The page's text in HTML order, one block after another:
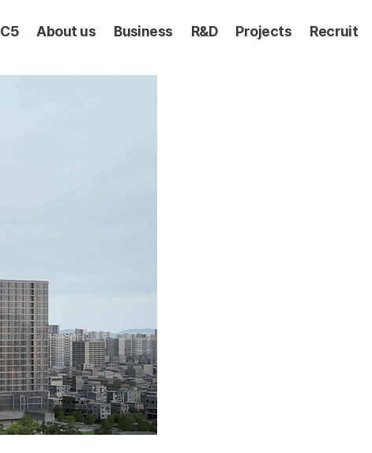
About us Business R&D Projects Recruit